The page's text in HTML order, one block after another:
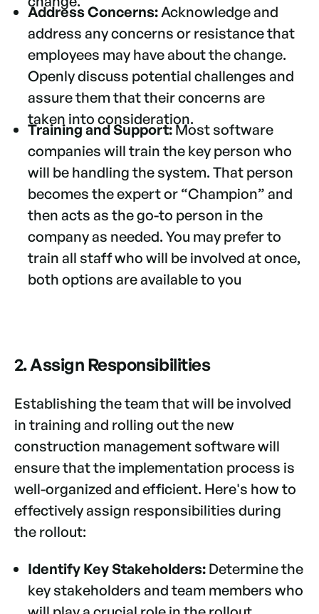
Address Concerns:Acknowledge and
address any concerns or resistance that
employees may have about the change.
Openly discuss potential challenges and
assure them that their concerns are
taken into consideration.
Training and Support:Most software
companies will train the key person who
will be handling the system. That person
becomes the expert or “Champion” and
then acts as the go-to person in the
company as needed. You may prefer to
train all staff who will be involved at once,
both options are available to you
2. Assign Responsibilities
Establishing the team that will be involved
in training and rolling out the new
construction management software will
ensure that the implementation process is
well-organized and efficient. Here's how to
effectively assign responsibilities during
the rollout:
Identify Key Stakeholders: Determine the
key stakeholders and team members who